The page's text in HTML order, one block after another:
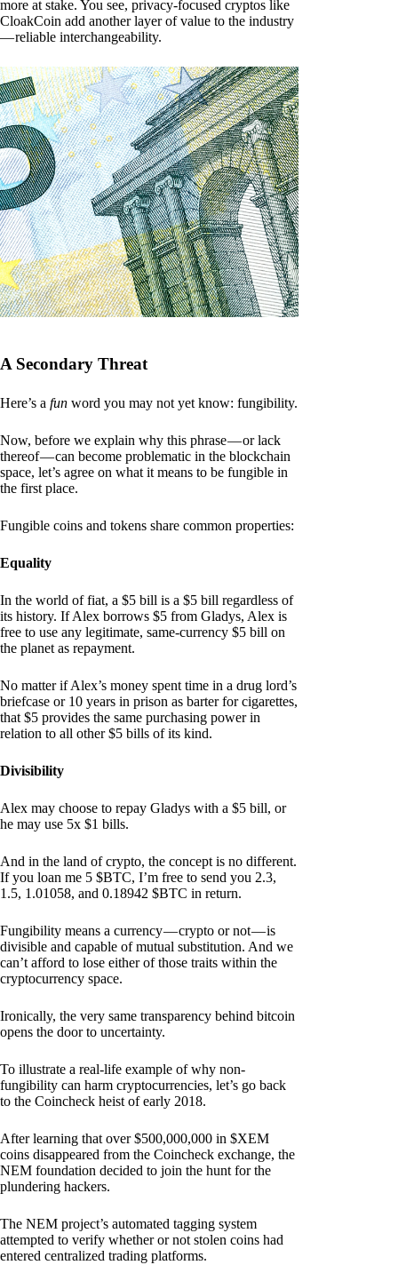
more at stake. You see, privacy-focused cryptos like
CloakCoin add another layer of value to the industry
— reliable interchangeability.
A Secondary Threat
Here’s a fun word you may not yet know: fungibility.
Now, before we explain why this phrase — or lack
thereof — can become problematic in the blockchain
space, let’s agree on what it means to be fungible in
the first place.
Fungible coins and tokens share common properties:
Equality
In the world of fiat, a $5 bill is a $5 bill regardless of
its history. If Alex borrows $5 from Gladys, Alex is
free to use any legitimate, same-currency $5 bill on
the planet as repayment.
No matter if Alex’s money spent time in a drug lord’s
briefcase or 10 years in prison as barter for cigarettes,
that $5 provides the same purchasing power in
relation to all other $5 bills of its kind.
Divisibility
Alex may choose to repay Gladys with a $5 bill, or
he may use 5x $1 bills.
And in the land of crypto, the concept is no different.
If you loan me 5 $BTC, I’m free to send you 2.3,
1.5, 1.01058, and 0.18942 $BTC in return.
Fungibility means a currency — crypto or not — is
divisible and capable of mutual substitution. And we
can’t afford to lose either of those traits within the
cryptocurrency space.
Ironically, the very same transparency behind bitcoin
opens the door to uncertainty.
To illustrate a real-life example of why non-
fungibility can harm cryptocurrencies, let’s go back
to the Coincheck heist of early 2018.
After learning that over $500,000,000 in $XEM
coins disappeared from the Coincheck exchange, the
NEM foundation decided to join the hunt for the
plundering hackers.
The NEM project’s automated tagging system
attempted to verify whether or not stolen coins had
entered centralized trading platforms.